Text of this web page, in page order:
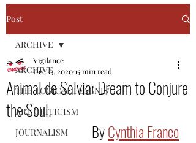
Post
ARCHIVE
THE LOGICAL FEMINIST
ART CRITICISM
JOURNALISM
ARCHIVE
Animal de Salvia: Dream to Conjure
the Soul.
Vigilance
Dec 13, 202015 min read
By Cynthia Franco